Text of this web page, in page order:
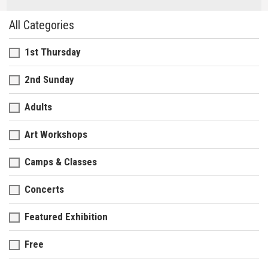
All Categories
1st Thursday
2nd Sunday
Adults
Art Workshops
Camps & Classes
Concerts
Featured Exhibition
Free